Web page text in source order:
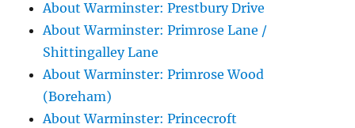
About Warminster: Prestbury Drive
About Warminster: Primrose Lane /
Shittingalley Lane
About Warminster: Primrose Wood
(Boreham)
About Warminster: Princecroft